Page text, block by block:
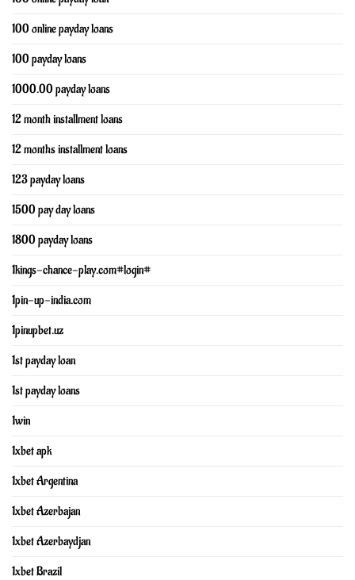
100 online payday loans
100 payday loans
1000.00 payday loans
12 month installment loans
12 months installment loans
123 payday loans
1500 pay day loans
1800 payday loans
1kings-chance-play.com#login#
1pin-up-india.com
1pinupbet.uz
1st payday loan
1st payday loans
1win
1xbet apk
1xbet Argentina
1xbet Azerbajan
1xbet Azerbaydjan
1xbet Brazil